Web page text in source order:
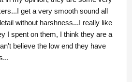
get a very smooth sound all
without harshness...I really like
I spent on them, I think they are a
believe the low end they have